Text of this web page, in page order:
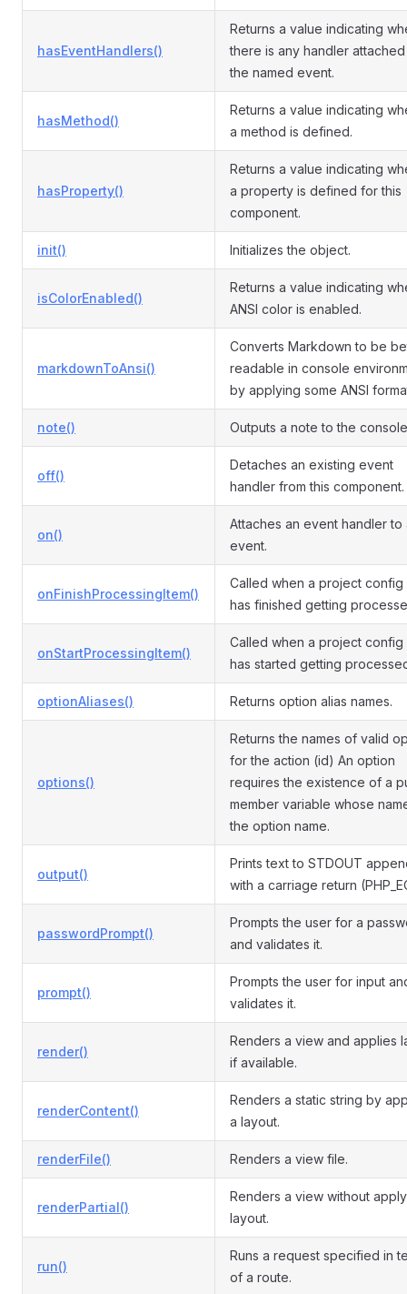
hasEventHandlers()
Returns a value indicating
there is any handler
the named event.
hasMethod()
Returns a value indicating
a method is defined.
hasProperty()
Returns a value indicating
a property is defined for this
component.
init() Initializes the object.
isColorEnabled()
Returns a value indicating
ANSI color is enabled.
markdownToAnsi()
Converts Markdown to be
readable in console
by applying some ANSI
note() Outputs a note to the
off()
Detaches an existing event
handler from this component.
on()
Attaches an event handler to
event.
onFinishProcessingItem()
Called when a project config
has finished getting
onStartProcessingItem()
Called when a project config
has started getting
optionAliases() Returns option alias names.
options()
Returns the names of valid
for the action (id) An option
requires the existence of a
member variable whose
the option name.
output()
Prints text to STDOUT
with a carriage return
passwordPrompt()
Prompts the user for a
and validates it.
prompt()
Prompts the user for input
validates it.
render()
Renders a view and applies
if available.
renderContent()
Renders a static string by
a layout.
renderFile() Renders a view file.
renderPartial()
Renders a view without
layout.
run()
Runs a request specified in
of a route.